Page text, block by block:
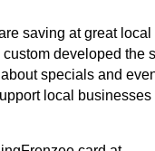
saving at great local
developed the
specials and
local